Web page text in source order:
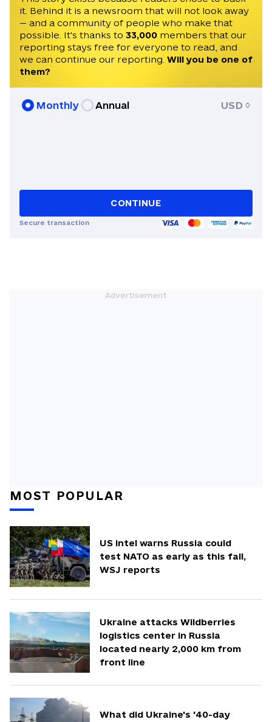
it. Behind it is a newsroom that will not look away
— and a community of people who make that
possible. It's thanks to 33,000 members that our
reporting stays free for everyone to read, and
we can continue our reporting. Will you be one of
them?
Monthly Annual USD
CONTINUE
Secure transaction
MOST POPULAR
US intel warns Russia could
test NATO as early as this fall,
WSJ reports
Ukraine attacks Wildberries
logistics center in Russia
located nearly 2,000 km from
front line
What did Ukraine's '40-day